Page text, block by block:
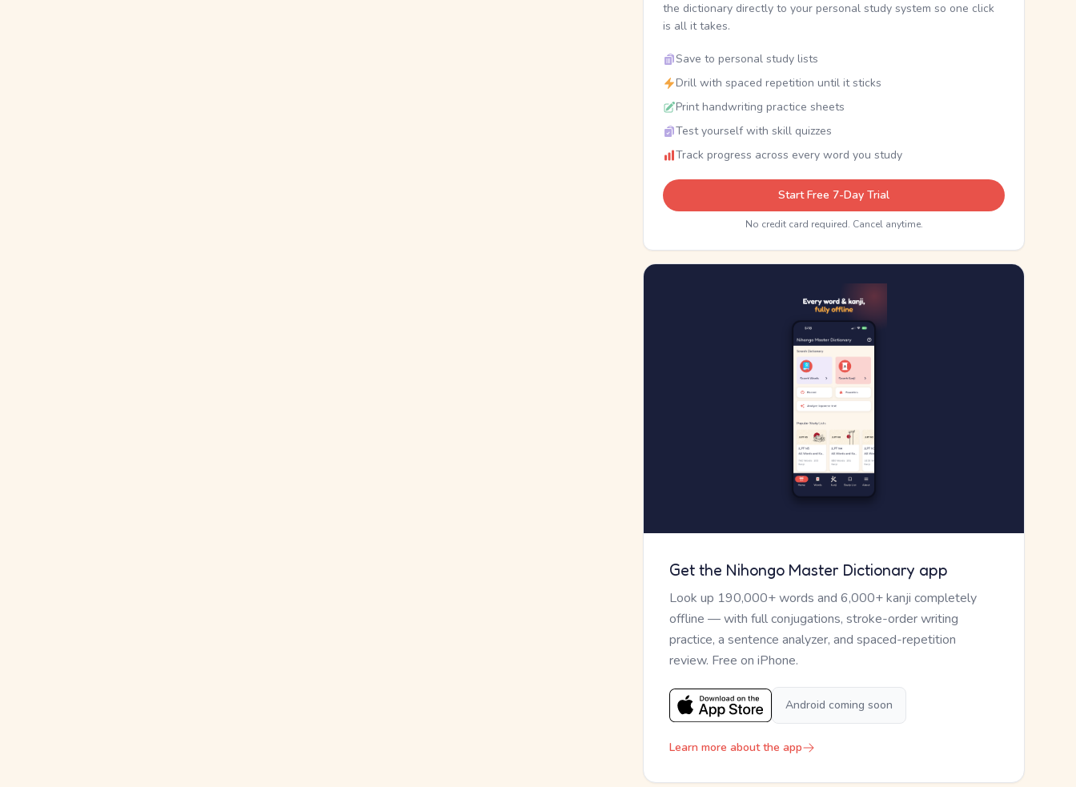
the dictionary directly to your personal study system so one click
is all it takes.
Save to personal study lists
Drill with spaced repetition until it sticks
Print handwriting practice sheets
Test yourself with skill quizzes
Track progress across every word you study
Start Free 7-Day Trial
No credit card required. Cancel anytime.
Get the Nihongo Master Dictionary app
Look up 190,000+ words and 6,000+ kanji completely
offline — with full conjugations, stroke-order writing
practice, a sentence analyzer, and spaced-repetition
review. Free on iPhone.
Android coming soon
Learn more about the app